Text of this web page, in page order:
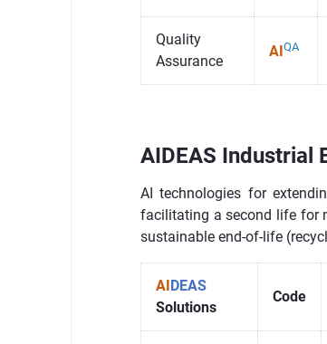
Quality
Assurance
AIQA
AIDEAS Industrial
AI technologies for
facilitating a second life for
sustainable end-of-life
AIDEAS
Solutions
Code